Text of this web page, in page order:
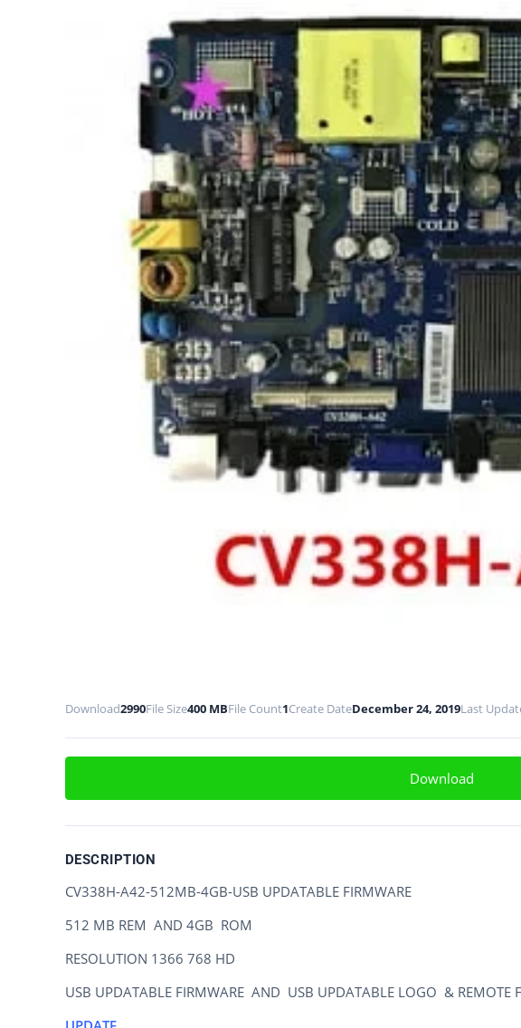
Download2990File Size400 MBFile Count1Create DateDecember 24, 2019Last
Download
DESCRIPTION
CV338H-A42-512MB-4GB-USB UPDATABLE FIRMWARE
512 MB REM AND 4GB ROM
RESOLUTION 1366 768 HD
USB UPDATABLE FIRMWARE AND USB UPDATABLE LOGO & REMOTE